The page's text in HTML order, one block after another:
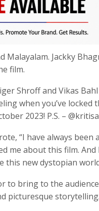
Malayalam. Jackky
film.
Shroff and Vikas
when you’ve
2023! P.S. –
“I have always
me about this film. And
this new dystopian
to bring to the
picturesque